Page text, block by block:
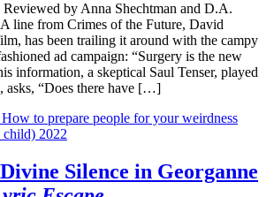
by Anna Shechtman and D.A.
line from Crimes of the Future, David
has been trailing it around with the campy
ad campaign: “Surgery is the new
information, a skeptical Saul Tenser, played
asks, “Does there have […]
Silence in Georganne